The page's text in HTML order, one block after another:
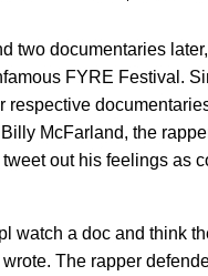
two documentaries
FYRE Festival.
respective
McFarland, the
out his feelings as
watch a doc and think
wrote. The rapper